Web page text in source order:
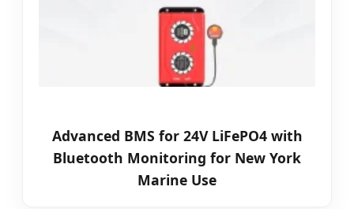
Advanced BMS for 24V LiFePO4 with
Bluetooth Monitoring for New York
Marine Use